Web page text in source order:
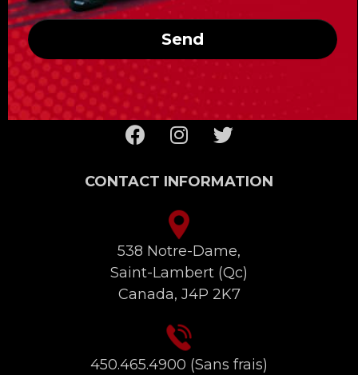
first-rate hotels; it also takes care of getting
you to the racetrack and provides you with
the special access reserved for the clients of
Formula Tours!
CONTACT INFORMATION
538 Notre-Dame,
Saint-Lambert (Qc)
Canada, J4P 2K7
450.465.4900 (Sans frais)
Send